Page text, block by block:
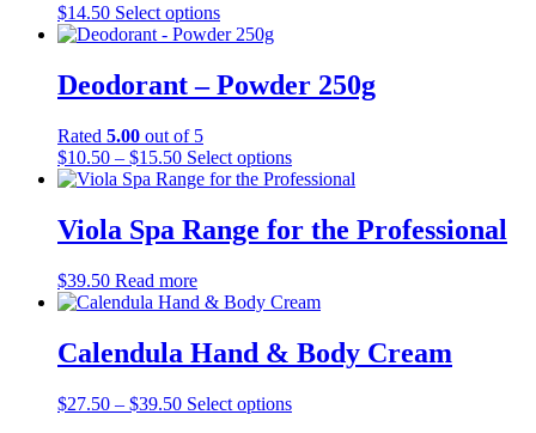
$14.50 Select optionsThis
product
multiple
variants.
may
be
on
the
page
Deodorant – Powder 250g
Rated 5.00 out of 5
$10.50 – $15.50Price
range:
through
$15.50
Select optionsThis
product
multiple
variants.
may
chosen
on
product
Viola Spa Range for the Professional
$39.50 Read more
Calendula Hand & Body Cream
$27.50 – $39.50Price
Select optionsThis